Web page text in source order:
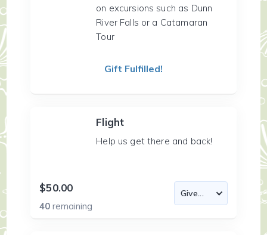
on excursions such as Dunn
River Falls or a Catamaran
Tour
Gift Fulfilled!
Flight
Help us get there and back!
$50.00
40remaining